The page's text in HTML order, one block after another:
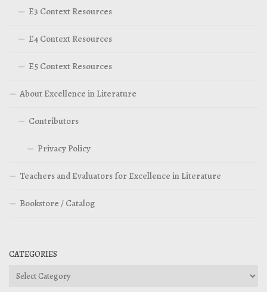
E3 Context Resources
E4 Context Resources
E5 Context Resources
About Excellence in Literature
Contributors
Privacy Policy
Teachers and Evaluators for Excellence in Literature
Bookstore / Catalog
CATEGORIES
Categories